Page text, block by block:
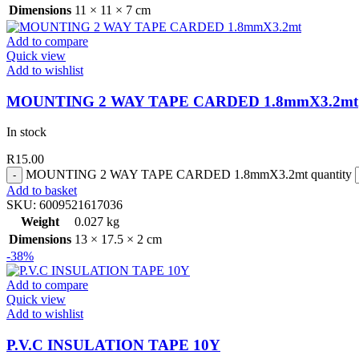
Dimensions 11 × 11 × 7 cm
Add to compare
Quick view
Add to wishlist
MOUNTING 2 WAY TAPE CARDED 1.8mmX3.2mt
In stock
R15.00
MOUNTING 2 WAY TAPE CARDED 1.8mmX3.2mt quantity
Add to basket
SKU: 6009521617036
Weight
0.027 kg
Dimensions 13 × 17.5 × 2 cm
-38%
Add to compare
Quick view
Add to wishlist
P.V.C INSULATION TAPE 10Y